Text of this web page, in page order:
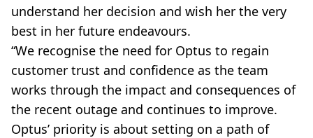
understand her decision and wish her the very
best in her future endeavours.
“We recognise the need for Optus to regain
customer trust and confidence as the team
works through the impact and consequences of
the recent outage and continues to improve.
Optus’ priority is about setting on a path of